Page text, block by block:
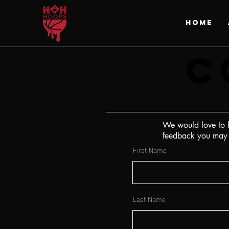
HOME
We would love to
feedback you
First Name
Last Name